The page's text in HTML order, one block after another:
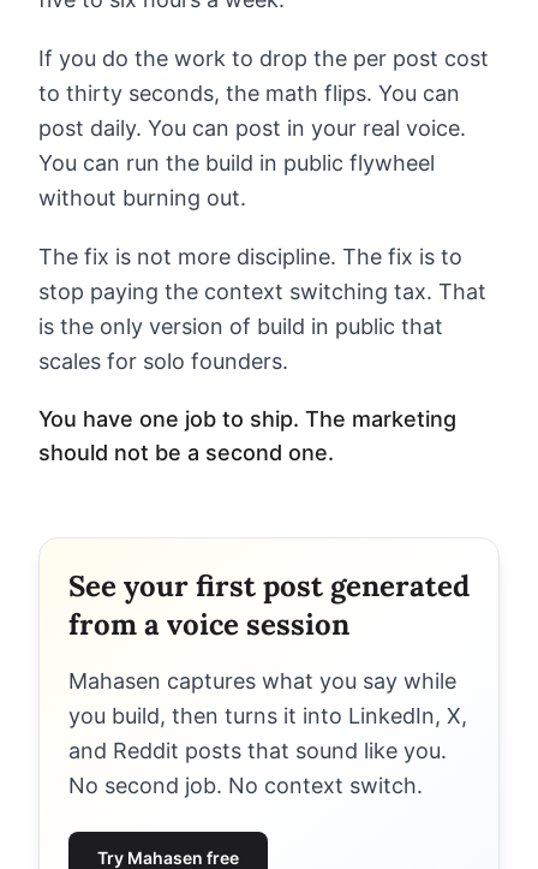
If you do the work to drop the per post cost
to thirty seconds, the math flips. You can
post daily. You can post in your real voice.
You can run the build in public flywheel
without burning out.
The fix is not more discipline. The fix is to
stop paying the context switching tax. That
is the only version of build in public that
scales for solo founders.
You have one job to ship. The marketing
should not be a second one.
See your first post generated
from a voice session
Mahasen captures what you say while
you build, then turns it into LinkedIn, X,
and Reddit posts that sound like you.
No second job. No context switch.
Try Mahasen free